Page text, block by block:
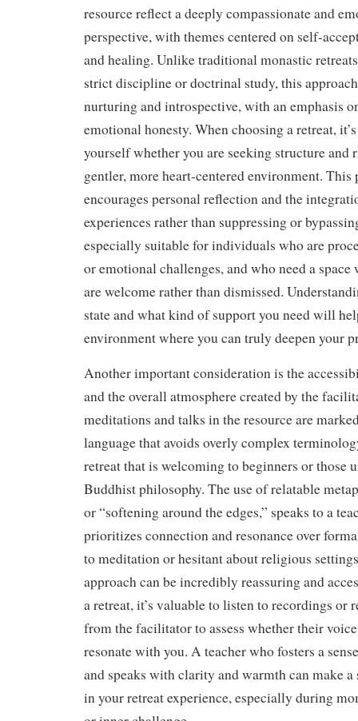
resource reflect a deeply compassionate and
perspective, with themes centered on self-
and healing. Unlike traditional monastic
strict discipline or doctrinal study, this
nurturing and introspective, with an emphasis
emotional honesty. When choosing a retreat,
yourself whether you are seeking structure and
gentler, more heart-centered environment.
encourages personal reflection and the
experiences rather than suppressing or
especially suitable for individuals who are
or emotional challenges, and who need a space
are welcome rather than dismissed.
state and what kind of support you need will
environment where you can truly deepen your
Another important consideration is the
and the overall atmosphere created by the
meditations and talks in the resource are
language that avoids overly complex
retreat that is welcoming to beginners or those
Buddhist philosophy. The use of relatable
or “softening around the edges,” speaks to a
prioritizes connection and resonance over
to meditation or hesitant about religious
approach can be incredibly reassuring and
a retreat, it’s valuable to listen to recordings or
from the facilitator to assess whether their
resonate with you. A teacher who fosters a
and speaks with clarity and warmth can make
in your retreat experience, especially during